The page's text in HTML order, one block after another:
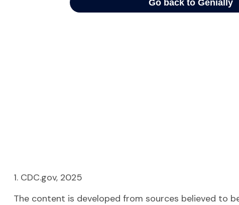
1. CDC.gov, 2025
The content is developed from sources believed to